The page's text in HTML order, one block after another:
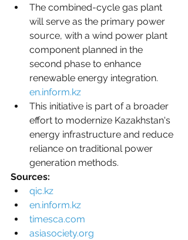
The combined-cycle gas plant
will serve as the primary power
source, with a wind power plant
component planned in the
second phase to enhance
renewable energy integration.
en.inform.kz
This initiative is part of a broader
effort to modernize Kazakhstan's
energy infrastructure and reduce
reliance on traditional power
generation methods.
Sources:
qic.kz
en.inform.kz
timesca.com
asiasociety.org